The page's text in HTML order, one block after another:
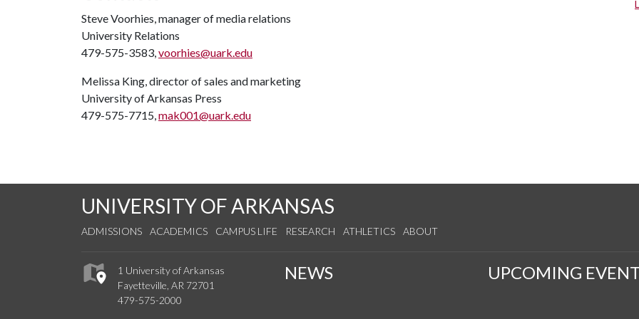
Steve Voorhies, manager of media relations
University Relations
479-575-3583,voorhies@uark.edu
Melissa King, director of sales and marketing
University of Arkansas Press
479-575-7715,mak001@uark.edu
UNIVERSITY OF ARKANSAS
ADMISSIONS ACADEMICS CAMPUS LIFE RESEARCH ATHLETICS ABOUT
1 University of Arkansas
Fayetteville, AR 72701
479-575-2000
NEWS UPCOMING